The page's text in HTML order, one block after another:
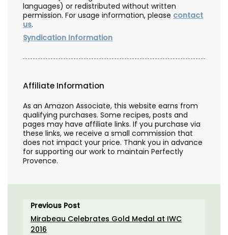
languages) or redistributed without written
permission. For usage information, please contact
us.
Syndication Information
Affiliate Information
As an Amazon Associate, this website earns from
qualifying purchases. Some recipes, posts and
pages may have affiliate links. If you purchase via
these links, we receive a small commission that
does not impact your price. Thank you in advance
for supporting our work to maintain Perfectly
Provence.
Previous Post
Mirabeau Celebrates Gold Medal at IWC
2016